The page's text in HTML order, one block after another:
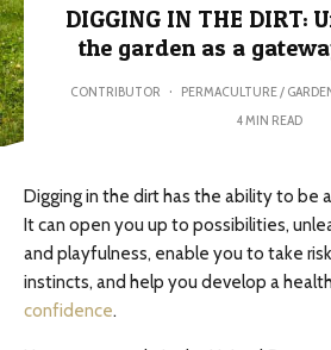
DIGGING IN THE DIRT:
the garden as a
CONTRIBUTOR · PERMACULTURE /
4 MIN READ
Digging in the dirt has the ability to be
It can open you up to possibilities,
and playfulness, enable you to take
instincts, and help you develop a
confidence.